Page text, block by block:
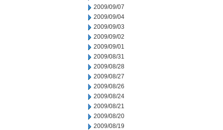
2009/09/07
2009/09/04
2009/09/03
2009/09/02
2009/09/01
2009/08/31
2009/08/28
2009/08/27
2009/08/26
2009/08/24
2009/08/21
2009/08/20
2009/08/19